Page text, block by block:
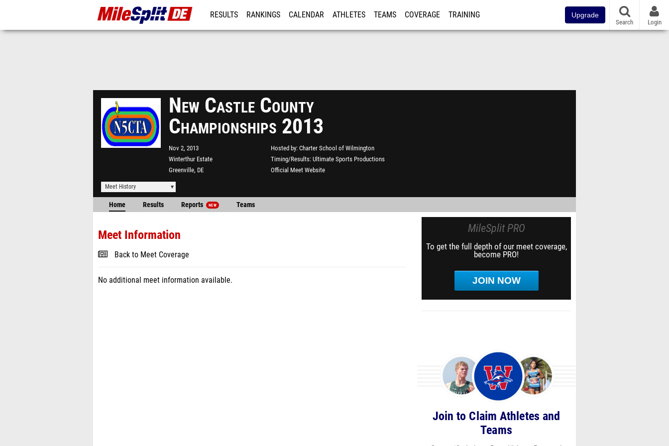
RESULTS RANKINGS CALENDAR ATHLETES TEAMS COVERAGE TRAINING Upgrade
Search Login
New Castle County
Championships 2013
Nov 2, 2013
Winterthur Estate
Greenville, DE
Hosted by Charter School of Wilmington
Timing/Results Ultimate Sports Productions
Official Meet Website
Meet History
Home Results Reports NEW Teams
Meet Information
Back to Meet Coverage
No additional meet information available.
MileSplit PRO
To get the full depth of our meet coverage,
become PRO!
JOIN NOW
Join to Claim Athletes and
Teams